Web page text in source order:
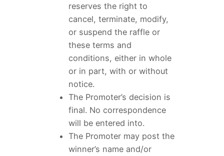
reserves the right to
cancel, terminate, modify,
or suspend the raffle or
these terms and
conditions, either in whole
or in part, with or without
notice.
The Promoter’s decision is
final. No correspondence
will be entered into.
The Promoter may post the
winner’s name and/or